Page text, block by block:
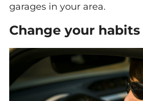
garages in your area.
Change your habits